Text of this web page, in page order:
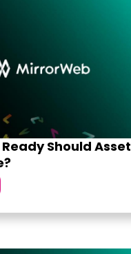
Ready Should Asset